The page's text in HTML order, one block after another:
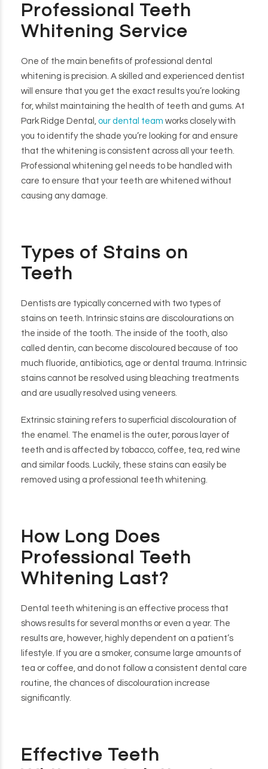
Professional Teeth
Whitening Service
One of the main benefits of professional dental
whitening is precision. A skilled and experienced dentist
will ensure that you get the exact results you’re looking
for, whilst maintaining the health of teeth and gums. At
Park Ridge Dental, our dental team works closely with
you to identify the shade you’re looking for and ensure
that the whitening is consistent across all your teeth.
Professional whitening gel needs to be handled with
care to ensure that your teeth are whitened without
causing any damage.
Types of Stains on
Teeth
Dentists are typically concerned with two types of
stains on teeth. Intrinsic stains are discolourations on
the inside of the tooth. The inside of the tooth, also
called dentin, can become discoloured because of too
much fluoride, antibiotics, age or dental trauma. Intrinsic
stains cannot be resolved using bleaching treatments
and are usually resolved using veneers.
Extrinsic staining refers to superficial discolouration of
the enamel. The enamel is the outer, porous layer of
teeth and is affected by tobacco, coffee, tea, red wine
and similar foods. Luckily, these stains can easily be
removed using a professional teeth whitening.
How Long Does
Professional Teeth
Whitening Last?
Dental teeth whitening is an effective process that
shows results for several months or even a year. The
results are, however, highly dependent on a patient’s
lifestyle. If you are a smoker, consume large amounts of
tea or coffee, and do not follow a consistent dental care
routine, the chances of discolouration increase
significantly.
Effective Teeth